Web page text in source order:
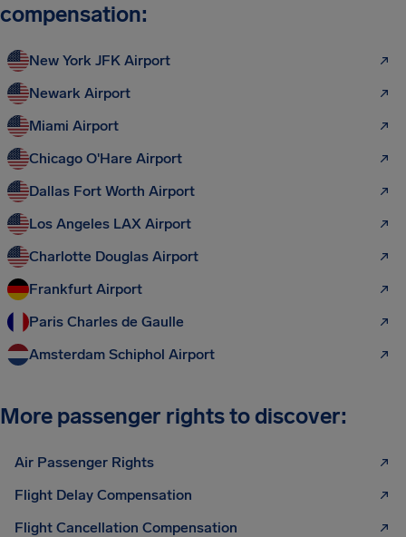
compensation:
New York JFK Airport
Newark Airport
Miami Airport
Chicago O'Hare Airport
Dallas Fort Worth Airport
Los Angeles LAX Airport
Charlotte Douglas Airport
Frankfurt Airport
Paris Charles de Gaulle
Amsterdam Schiphol Airport
More passenger rights to discover:
Air Passenger Rights
Flight Delay Compensation
Flight Cancellation Compensation